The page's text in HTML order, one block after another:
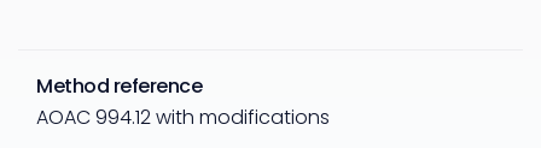
Method reference
AOAC 994.12 with modifications